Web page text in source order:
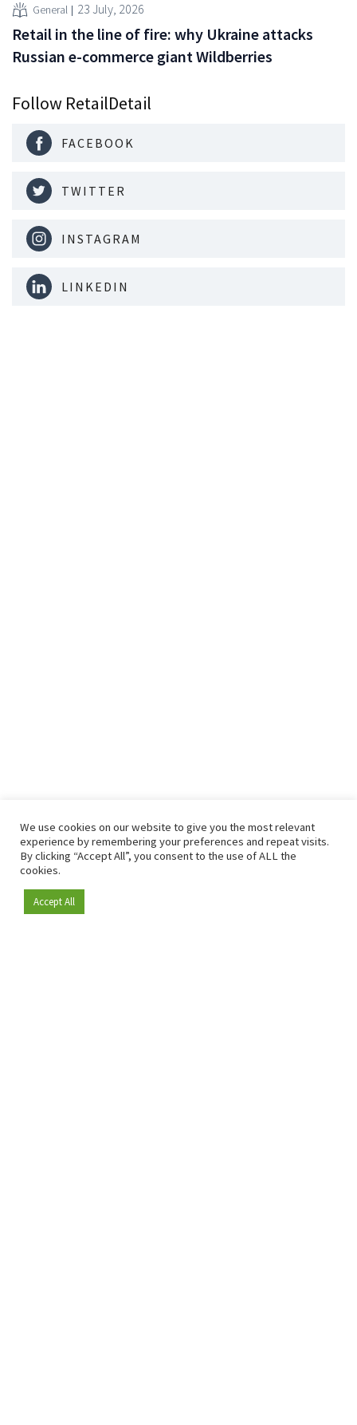
Become a member
General 23 July, 2026
Retail in the line of fire: why Ukraine attacks
Russian e-commerce giant Wildberries
Follow RetailDetail
FACEBOOK
TWITTER
INSTAGRAM
LINKEDIN
We use cookies on our website to give you the most relevant
experience by remembering your preferences and repeat visits.
By clicking “Accept All”, you consent to the use of ALL the
cookies.
Accept All